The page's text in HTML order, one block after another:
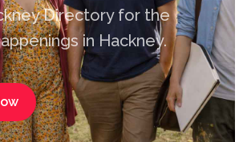
Directory for the
in Hackney.